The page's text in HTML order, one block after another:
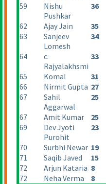
59
Nishu
Pushkar
36
62 Ajay Jain 35
63
Sanjeev
Lomesh
34
64
c.
Rajyalakhsmi
33
65 Komal 31
66
Nirmit Gupta 27
67
Sahil
Aggarwal
25
67 Amit Kumar 25
69
Dev Jyoti
Purohit
23
70 Surbhi Newar 19
71
Saqib Javed
15
72
Arjun Kataria 8
72
Neha Verma 8